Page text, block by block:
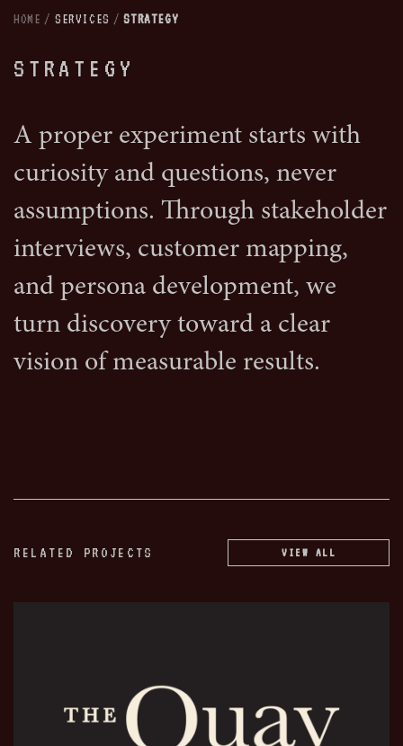
HOME / SERVICES / STRATEGY
STRATEGY
A proper experiment starts with
curiosity and questions, never
assumptions. Through stakeholder
interviews, customer mapping,
and persona development, we
turn discovery toward a clear
vision of measurable results.
RELATED PROJECTS VIEW ALL